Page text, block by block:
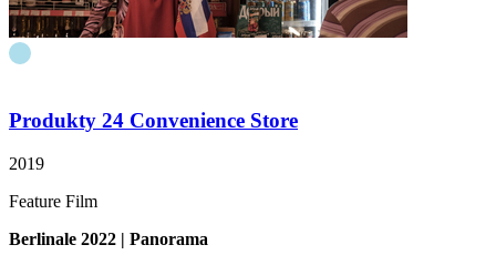
Produkty 24 Convenience Store
2019
Feature Film
Berlinale 2022 | Panorama